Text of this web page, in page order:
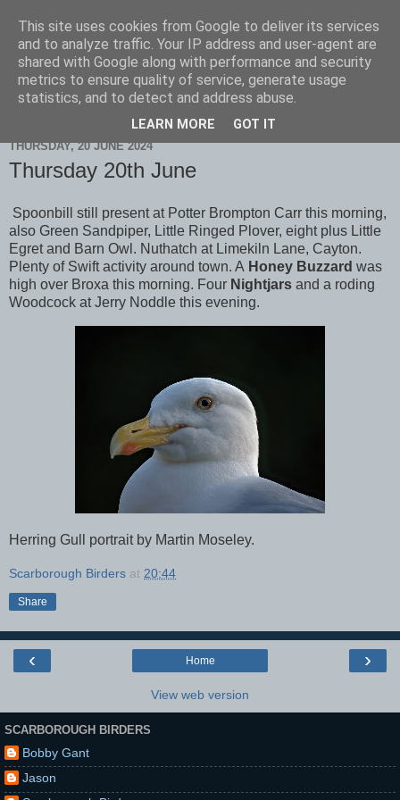
Scarborough Birders
THURSDAY, 20 JUNE 2024
Thursday 20th June
Spoonbill still present at Potter Brompton Carr this morning,
also Green Sandpiper, Little Ringed Plover, eight plus Little
Egret and Barn Owl. Nuthatch at Limekiln Lane, Cayton.
Plenty of Swift activity around town. A Honey Buzzard was
high over Broxa this morning. Four Nightjars and a roding
Woodcock at Jerry Noddle this evening.
Herring Gull portrait by Martin Moseley.
Scarborough Birders at 20:44
Share
‹ ›
Home
View web version
SCARBOROUGH BIRDERS
Bobby Gant
Jason
This site uses cookies from Google to deliver its services
and to analyze traffic. Your IP address and user-agent are
shared with Google along with performance and security
metrics to ensure quality of service, generate usage
statistics, and to detect and address abuse.
LEARN MORE GOT IT